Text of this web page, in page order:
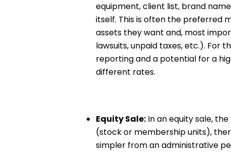
equipment, client list, brand
itself. This is often the preferred
assets they want and, most
lawsuits, unpaid taxes, etc.). For
reporting and a potential for a
different rates.
Equity Sale:In an equity sale,
(stock or membership units),
simpler from an administrative